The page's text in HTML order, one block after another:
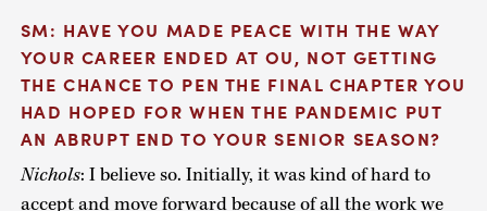
SM: HAVE YOU MADE PEACE WITH THE WAY
YOUR CAREER ENDED AT OU, NOT GETTING
THE CHANCE TO PEN THE FINAL CHAPTER YOU
HAD HOPED FOR WHEN THE PANDEMIC PUT
AN ABRUPT END TO YOUR SENIOR SEASON?
Nichols: I believe so. Initially, it was kind of hard to
accept and move forward because of all the work we